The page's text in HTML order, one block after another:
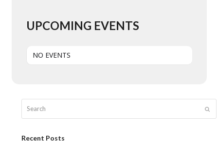
UPCOMING EVENTS
NO EVENTS
Recent Posts